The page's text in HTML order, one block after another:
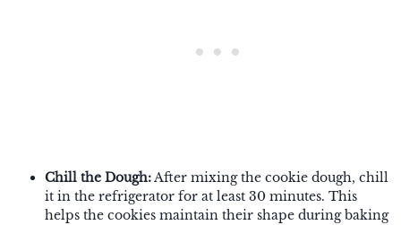
Chill the Dough:After mixing the cookie dough, chill
it in the refrigerator for at least 30 minutes. This
helps the cookies maintain their shape during baking